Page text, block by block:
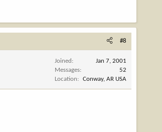
#8
Joined
Jan 7, 2001
Messages
52
Location
Conway, AR USA